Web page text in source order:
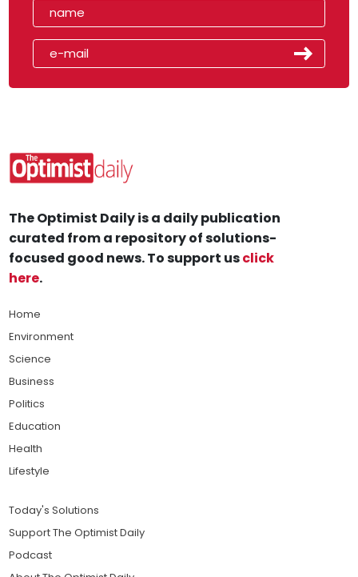
The Optimist Daily is a daily publication
curated from a repository of solutions-
focused good news. To support usclick
here.
Home
Environment
Science
Business
Politics
Education
Health
Lifestyle
Today's Solutions
Support The Optimist Daily
Podcast